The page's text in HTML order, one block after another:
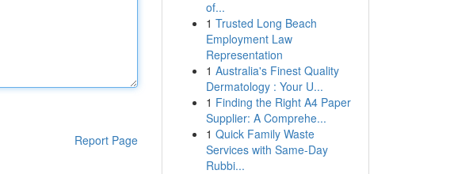
Report Page
of...
1 Trusted Long Beach
Employment Law
Representation
1 Australia's Finest Quality
Dermatology : Your U...
1 Finding the Right A4 Paper
Supplier: A Comprehe...
1 Quick Family Waste
Services with Same-Day
Rubbi...